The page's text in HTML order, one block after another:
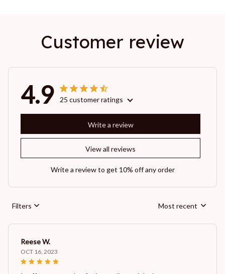
Customer review
4.9 25 customer ratings
View all reviews
Write a review
Write a review to get 10% off any order
Filters Most recent
Reese W.
OCT 16, 2023